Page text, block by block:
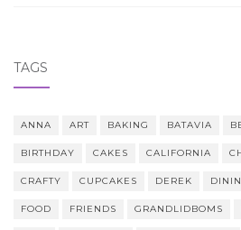
TAGS
ANNA ART BAKING BATAVIA
BIRTHDAY CAKES CALIFORNIA
CRAFTY CUPCAKES DEREK
FOOD FRIENDS GRANDLIDBOMS